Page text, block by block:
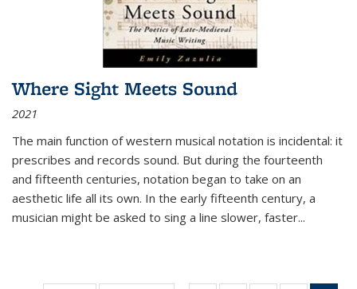
Where Sight Meets Sound
2021
The main function of western musical notation is incidental: it
prescribes and records sound. But during the fourteenth
and fifteenth centuries, notation began to take on an
aesthetic life all its own. In the early fifteenth century, a
musician might be asked to sing a line slower, faster...